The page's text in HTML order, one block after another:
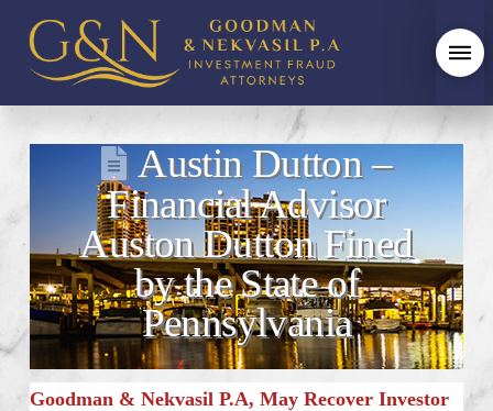
Austin Dutton –
Financial Advisor
Auston Dutton Fined
by the State of
Pennsylvania
Goodman & Nekvasil P.A, May Recover Investor